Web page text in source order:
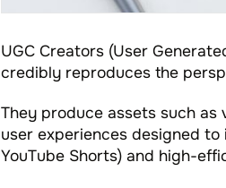
UGC Creators (User
credibly reproduces the
They produce assets such
user experiences designed to
YouTube Shorts) and high-